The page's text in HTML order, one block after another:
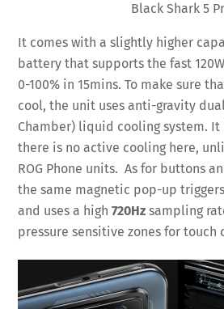
Black Shark 5
It comes with a slightly higher
battery that supports the fast
0-100% in 15mins. To make sure
cool, the unit uses anti-gravity
Chamber) liquid cooling system.
there is no active cooling here,
ROG Phone units. As for buttons
the same magnetic pop-up triggers
and uses a high720Hz sampling
pressure sensitive zones for touch